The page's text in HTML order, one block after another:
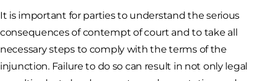
It is important for parties to understand the serious
consequences of contempt of court and to take all
necessary steps to comply with the terms of the
injunction. Failure to do so can result in not only legal